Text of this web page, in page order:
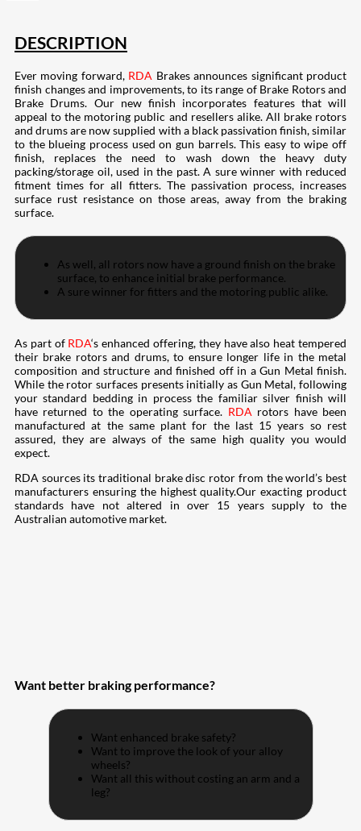
DESCRIPTION
Ever moving forward, RDA Brakes announces significant product
finish changes and improvements, to its range of Brake Rotors and
Brake Drums. Our new finish incorporates features that will
appeal to the motoring public and resellers alike. All brake rotors
and drums are now supplied with a black passivation finish, similar
to the blueing process used on gun barrels. This easy to wipe off
finish, replaces the need to wash down the heavy duty
packing/storage oil, used in the past. A sure winner with reduced
fitment times for all fitters. The passivation process, increases
surface rust resistance on those areas, away from the braking
surface.
As well, all rotors now have a ground finish on the brake
surface, to enhance initial brake performance.
A sure winner for fitters and the motoring public alike.
As part of RDA‘s enhanced offering, they have also heat tempered
their brake rotors and drums, to ensure longer life in the metal
composition and structure and finished off in a Gun Metal finish.
While the rotor surfaces presents initially as Gun Metal, following
your standard bedding in process the familiar silver finish will
have returned to the operating surface. RDA rotors have been
manufactured at the same plant for the last 15 years so rest
assured, they are always of the same high quality you would
expect.
RDA sources its traditional brake disc rotor from the world’s best
manufacturers ensuring the highest quality.Our exacting product
standards have not altered in over 15 years supply to the
Australian automotive market.
Want better braking performance?
Want enhanced brake safety?
Want to improve the look of your alloy
wheels?
Want all this without costing an arm and a
leg?